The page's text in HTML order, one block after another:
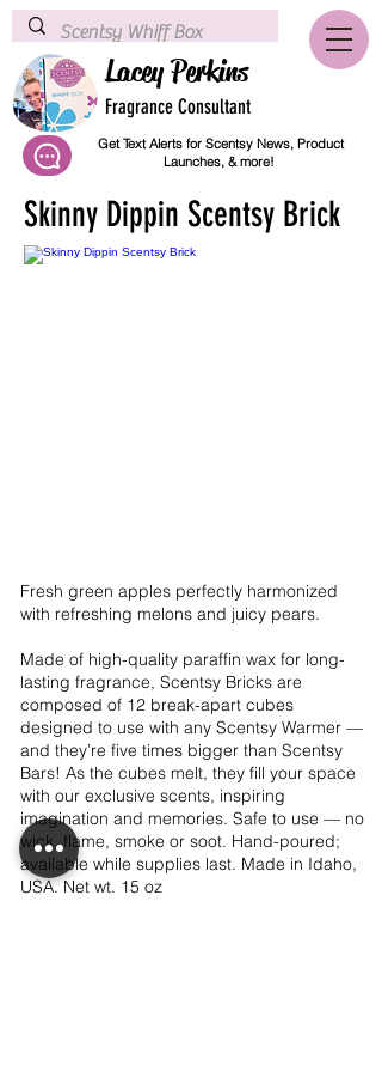
Lacey Perkins
Fragrance Consultant
Get Text Alerts for Scentsy News, Product
Launches, & more!
Skinny Dippin Scentsy Brick
Fresh green apples perfectly harmonized
with refreshing melons and juicy pears.
Made of high-quality paraffin wax for long-
lasting fragrance, Scentsy Bricks are
composed of 12 break-apart cubes
designed to use with any Scentsy Warmer —
and they’re five times bigger than Scentsy
Bars! As the cubes melt, they fill your space
with our exclusive scents, inspiring
imagination and memories. Safe to use — no
wick, flame, smoke or soot. Hand-poured;
available while supplies last. Made in Idaho,
USA. Net wt. 15 oz